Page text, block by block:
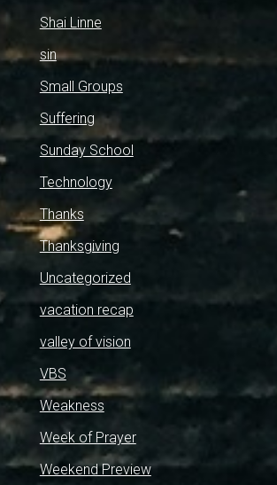
Shai Linne
sin
Small Groups
Suffering
Sunday School
Technology
Thanks
Thanksgiving
Uncategorized
vacation recap
valley of vision
VBS
Weakness
Week of Prayer
Weekend Preview